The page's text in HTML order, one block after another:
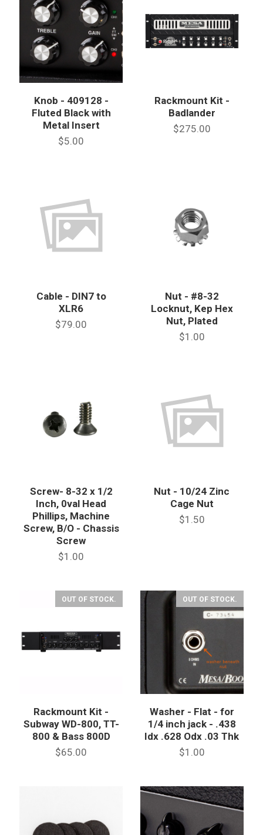
Knob - 409128 -
Fluted Black with
Metal Insert
$5.00
Rackmount Kit -
Badlander
$275.00
Cable - DIN7 to
XLR6
$79.00
Nut - #8-32
Locknut, Kep Hex
Nut, Plated
$1.00
Screw- 8-32 x 1/2
Inch, 0val Head
Phillips, Machine
Screw, B/O - Chassis
Screw
$1.00
Nut - 10/24 Zinc
Cage Nut
$1.50
OUT OF STOCK.
Rackmount Kit -
Subway WD-800, TT-
800 & Bass 800D
$65.00
OUT OF STOCK.
Washer - Flat - for
1/4 inch jack - .438
Idx .628 Odx .03 Thk
$1.00